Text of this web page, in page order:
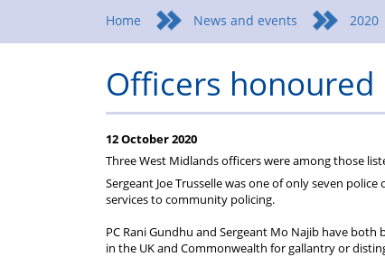
Federation wellbeing
Home News and events 2020
Officers honoured
12 October 2020
Three West Midlands officers were among those
Sergeant Joe Trusselle was one of only seven
services to community policing.
PC Rani Gundhu and Sergeant Mo Najib have
in the UK and Commonwealth for gallantry or